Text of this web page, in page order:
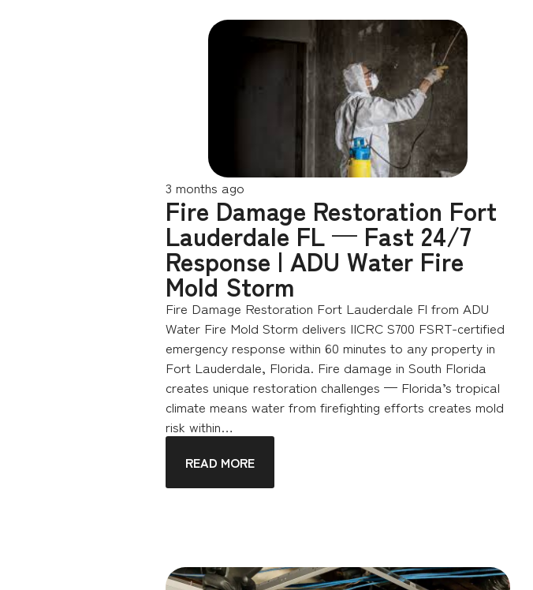
3 months ago
Fire Damage Restoration Fort
Lauderdale FL — Fast 24/7
Response | ADU Water Fire
Mold Storm
Fire Damage Restoration Fort Lauderdale Fl from ADU
Water Fire Mold Storm delivers IICRC S700 FSRT-certified
emergency response within 60 minutes to any property in
Fort Lauderdale, Florida. Fire damage in South Florida
creates unique restoration challenges — Florida’s tropical
climate means water from firefighting efforts creates mold
risk within…
READ MORE